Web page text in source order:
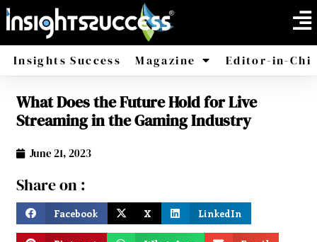
Insights Success Magazine
America Africa
Editor-in-
What Does the Future Hold for Live
Streaming in the Gaming Industry
June 21, 2023
Share on :
Facebook X LinkedIn